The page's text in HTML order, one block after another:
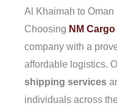
Al Khaimah to Oman
Choosing NM Cargo
company with a
affordable logistics.
shipping services
individuals across